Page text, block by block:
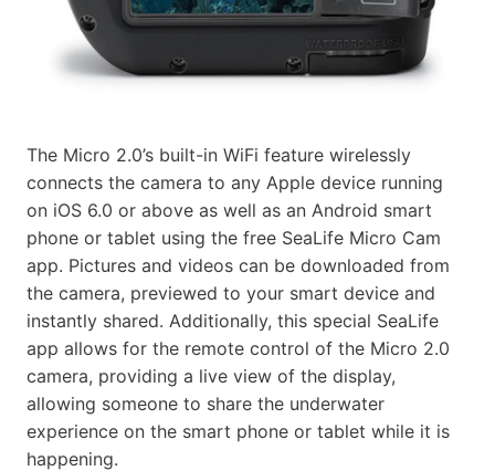
The Micro 2.0’s built-in WiFi feature wirelessly
connects the camera to any Apple device running
on iOS 6.0 or above as well as an Android smart
phone or tablet using the free SeaLife Micro Cam
app. Pictures and videos can be downloaded from
the camera, previewed to your smart device and
instantly shared. Additionally, this special SeaLife
app allows for the remote control of the Micro 2.0
camera, providing a live view of the display,
allowing someone to share the underwater
experience on the smart phone or tablet while it is
happening.